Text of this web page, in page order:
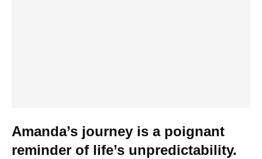
Amanda’s journey is a poignant
reminder of life’s unpredictability.